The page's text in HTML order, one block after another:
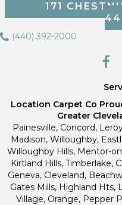
171
(440) 392-2000
Location Carpet Co
Greater
Painesville, Concord,
Madison, Willoughby,
Willoughby Hills, Mentor-
Kirtland Hills, Timberlake,
Geneva, Cleveland,
Gates Mills, Highland Hts,
Village, Orange, Pepper